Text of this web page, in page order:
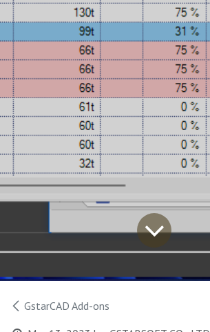
GstarCAD Add-ons